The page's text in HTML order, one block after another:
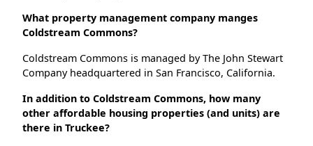
What property management company manges
Coldstream Commons?
Coldstream Commons is managed by The John Stewart
Company headquartered in San Francisco, California.
In addition to Coldstream Commons, how many
other affordable housing properties (and units) are
there in Truckee?